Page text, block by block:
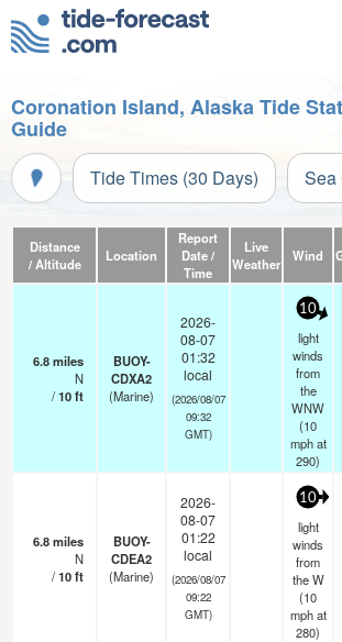
Coronation Island, Alaska Tide
Guide
Tide Times (30 Days) Sea
Distance
/ Altitude
Location
Report
Date /
Time
Live
Weather
Wind
6.8miles
N
/10ft
BUOY-
CDXA2
(Marine)
2026-
08-07
01:32
local
(2026/08/07
09:32
GMT)
10
light
winds
from
the
WNW
(10
mphat
290)
6.8miles
N
/10ft
BUOY-
CDEA2
(Marine)
2026-
08-07
01:22
local
(2026/08/07
09:22
GMT)
10
light
winds
from
the W
(10
mphat
280)